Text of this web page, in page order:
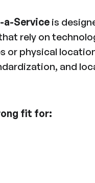
a-Service is
rely on
or physical
and
fit for: